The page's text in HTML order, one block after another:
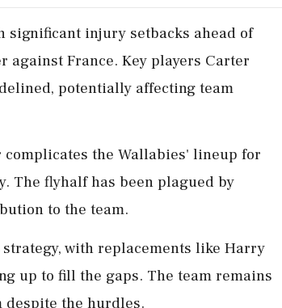
injury setbacks ahead of
France. Key players Carter
potentially affecting team
the Wallabies' lineup for
The flyhalf has been plagued by
to the team.
with replacements like Harry
up to fill the gaps. The team remains
despite the hurdles.